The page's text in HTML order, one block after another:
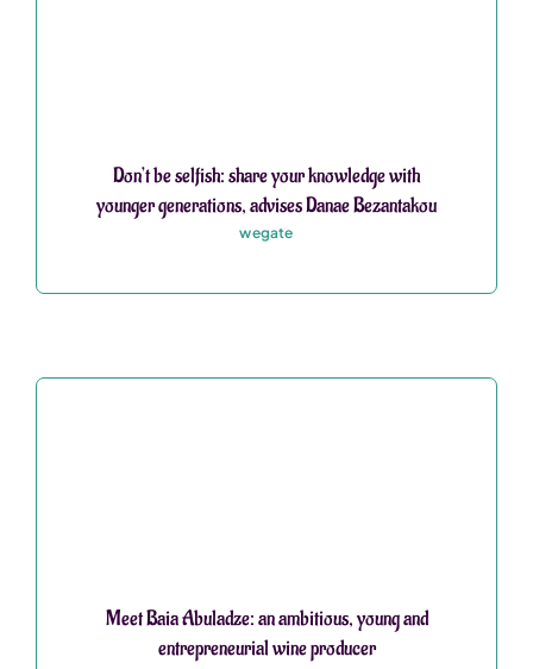
Don’t be selfish: share your knowledge with
younger generations, advises Danae Bezantakou
wegate
Meet Baia Abuladze: an ambitious, young and
entrepreneurial wine producer